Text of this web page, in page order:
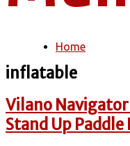
You are here
Home
inflatable
Vilano
Stand Up Paddle